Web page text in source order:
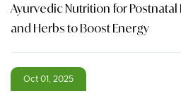
Ayurvedic Nutrition for
and Herbs to Boost Energy
Oct 01, 2025